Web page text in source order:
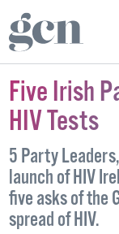
Five Irish
HIV Tests
5 Party
launch of HIV
five asks of the
spread of HIV.